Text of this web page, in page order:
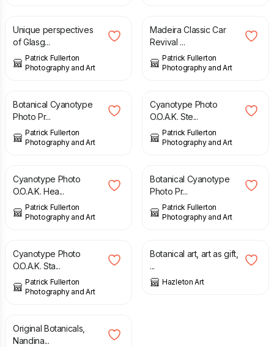
Unique perspectives
of Glasg...
Patrick Fullerton
Photography and Art
Madeira Classic Car
Revival ...
Patrick Fullerton
Photography and Art
Botanical Cyanotype
Photo Pr...
Patrick Fullerton
Photography and Art
Cyanotype Photo
O.O.A.K. Ste...
Patrick Fullerton
Photography and Art
Cyanotype Photo
O.O.A.K. Hea...
Patrick Fullerton
Photography and Art
Botanical Cyanotype
Photo Pr...
Patrick Fullerton
Photography and Art
Cyanotype Photo
O.O.A.K. Sta...
Patrick Fullerton
Photography and Art
28.00
Botanical art, art as gift,
...
Hazleton Art
28.00
Original Botanicals,
Nandina...